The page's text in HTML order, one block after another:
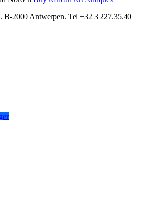
B-2000 Antwerpen. Tel +32 3 227.35.40